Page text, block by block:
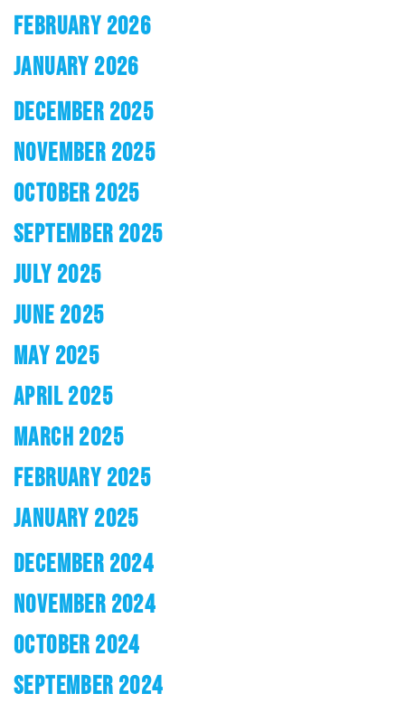
FEBRUARY 2026
JANUARY 2026
DECEMBER 2025
NOVEMBER 2025
OCTOBER 2025
SEPTEMBER 2025
JULY 2025
JUNE 2025
MAY 2025
APRIL 2025
MARCH 2025
FEBRUARY 2025
JANUARY 2025
DECEMBER 2024
NOVEMBER 2024
OCTOBER 2024
SEPTEMBER 2024